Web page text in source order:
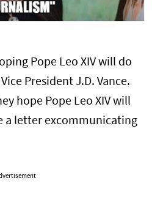
Pope Leo XIV will do
President J.D. Vance.
hope Pope Leo XIV will
a letter excommunicating